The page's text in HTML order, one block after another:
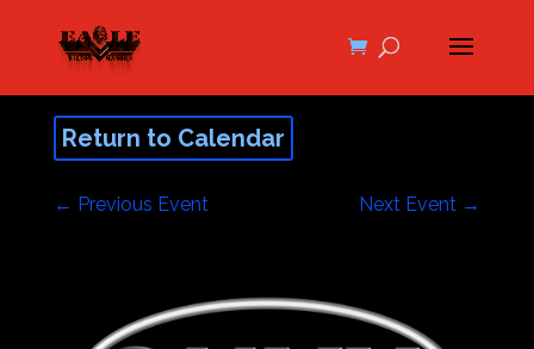
Return to Calendar
← Previous Event Next Event →